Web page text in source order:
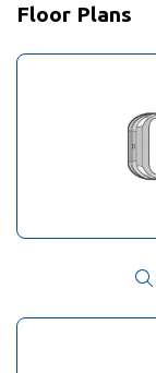
Floor Plans